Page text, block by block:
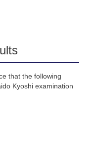
that the following
Kyoshi examination